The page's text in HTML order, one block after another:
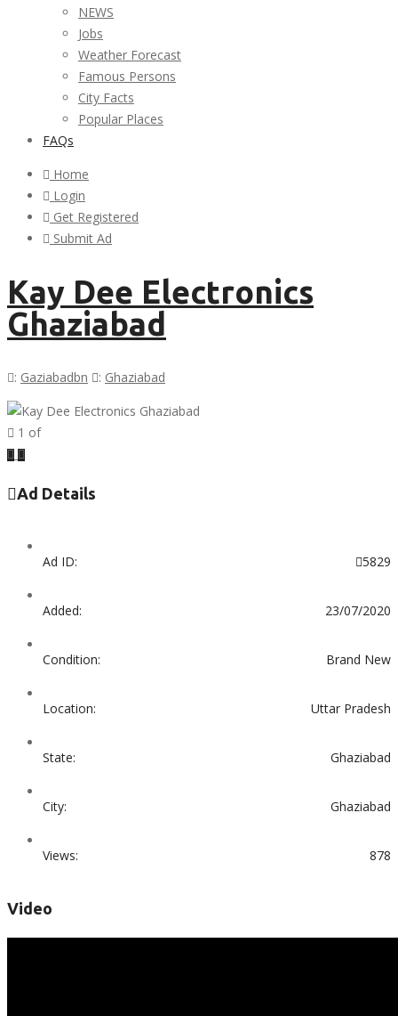
NEWS
Jobs
Weather Forecast
Famous Persons
City Facts
Popular Places
FAQs
Home
Login
Get Registered
Submit Ad
Kay Dee Electronics
Ghaziabad
: Gaziabadbn : Ghaziabad
1 of
Previous
Next
Ad Details
Ad ID: 5829
Added: 23/07/2020
Condition: Brand New
Location: Uttar Pradesh
State: Ghaziabad
City: Ghaziabad
Views: 878
Video